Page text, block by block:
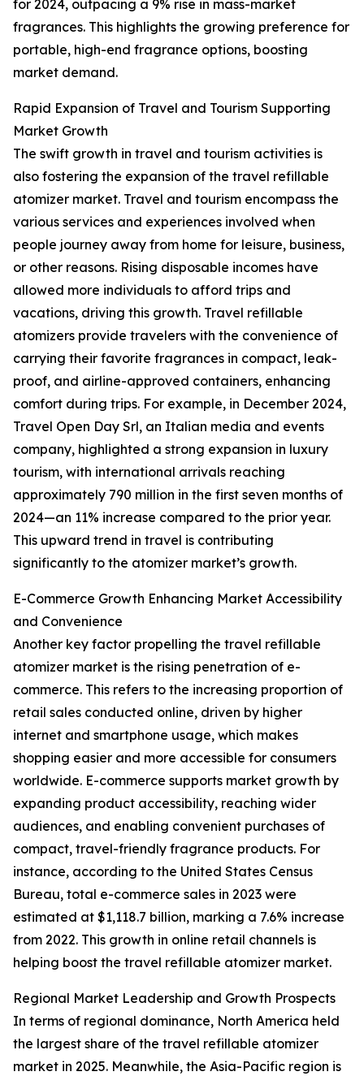
for 2024, outpacing a 9% rise in mass-market
fragrances. This highlights the growing preference for
portable, high-end fragrance options, boosting
market demand.
Rapid Expansion of Travel and Tourism Supporting
Market Growth
The swift growth in travel and tourism activities is
also fostering the expansion of the travel refillable
atomizer market. Travel and tourism encompass the
various services and experiences involved when
people journey away from home for leisure, business,
or other reasons. Rising disposable incomes have
allowed more individuals to afford trips and
vacations, driving this growth. Travel refillable
atomizers provide travelers with the convenience of
carrying their favorite fragrances in compact, leak-
proof, and airline-approved containers, enhancing
comfort during trips. For example, in December 2024,
Travel Open Day Srl, an Italian media and events
company, highlighted a strong expansion in luxury
tourism, with international arrivals reaching
approximately 790 million in the first seven months of
2024—an 11% increase compared to the prior year.
This upward trend in travel is contributing
significantly to the atomizer market’s growth.
E-Commerce Growth Enhancing Market Accessibility
and Convenience
Another key factor propelling the travel refillable
atomizer market is the rising penetration of e-
commerce. This refers to the increasing proportion of
retail sales conducted online, driven by higher
internet and smartphone usage, which makes
shopping easier and more accessible for consumers
worldwide. E-commerce supports market growth by
expanding product accessibility, reaching wider
audiences, and enabling convenient purchases of
compact, travel-friendly fragrance products. For
instance, according to the United States Census
Bureau, total e-commerce sales in 2023 were
estimated at $1,118.7 billion, marking a 7.6% increase
from 2022. This growth in online retail channels is
helping boost the travel refillable atomizer market.
Regional Market Leadership and Growth Prospects
In terms of regional dominance, North America held
the largest share of the travel refillable atomizer
market in 2025. Meanwhile, the Asia-Pacific region is